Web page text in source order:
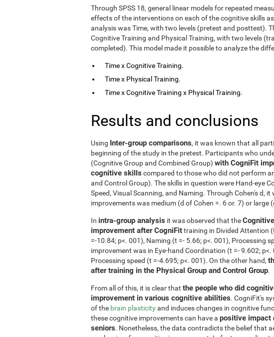
Through SPSS 18, general linear models for repeated
effects of the interventions on each of the cognitive skills
analysis was Time, with two levels (pretest and posttest).
Cognitive Training and Physical Training, with two levels
completed). This model made it possible to analyze the
Time x Cognitive Training.
Time x Physical Training.
Time x Cognitive Training x Physical Training.
Results and conclusions
Using Inter-group comparisons, it was known that all
beginning of the study in the pretest. Participants who
(Cognitive Group and Combined Group) with CogniFit
cognitive skills compared to those who did not perform
and Control Group). The skills in question were Hand-eye
Speed, Visual Scanning, and Naming. Through Cohen's d,
improvements was medium (d of Cohen =. 6 or. 7) or large
In intra-group analysis it was observed that the
improvement after CogniFittraining in Divided Attention
=-10.84; p<. 001), Naming (t =- 5.66; p<. 001), Processing
improvement was in Eye-hand Coordination (t =- 9.602;
Processing speed (t =-4.695; p<. 001). On the other hand,
after training in the Physical Group and Control Group.
From all of this, it is clear that the people who did
improvement in various cognitive abilities. CogniFit's
of the brain plasticityand induces changes in cognitive
these cognitive improvements can have a positive impact
seniors. Nonetheless, the data contradicts the belief that